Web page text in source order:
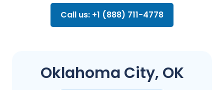
Call us: +1 (888) 711-4778
Oklahoma City, OK